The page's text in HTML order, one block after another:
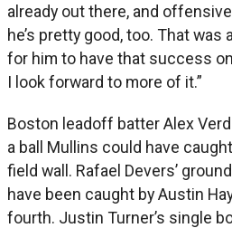
already out there, and
he’s pretty good, too. That was
for him to have that success
I look forward to more of it.”
Boston leadoff batter Alex
a ball Mullins could have
field wall. Rafael Devers’
have been caught by Austin
fourth. Justin Turner’s single